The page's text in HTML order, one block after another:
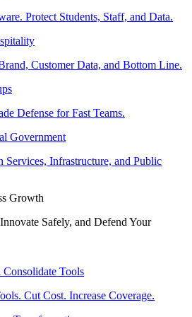
Protect Students, Staff, and Data.
Customer Data, and Bottom Line.
Defense for Fast Teams.
Government
Services, Infrastructure, and Public
Growth
Safely, and Defend Your
Consolidate Tools
Cut Cost. Increase Coverage.